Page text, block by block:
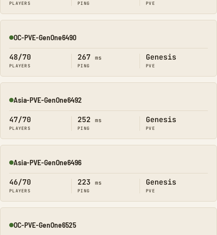
PLAYERS PING PVE
Online
OC-PVE-GenOne6490
48/70
PLAYERS
267 ms
PING
Genesis
PVE
Online
Asia-PVE-GenOne6492
47/70
PLAYERS
252 ms
PING
Genesis
PVE
Online
Asia-PVE-GenOne6496
46/70
PLAYERS
223 ms
PING
Genesis
PVE
Online
OC-PVE-GenOne6525